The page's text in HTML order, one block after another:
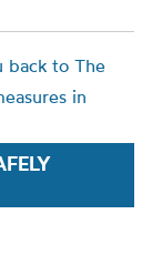
back to The
in